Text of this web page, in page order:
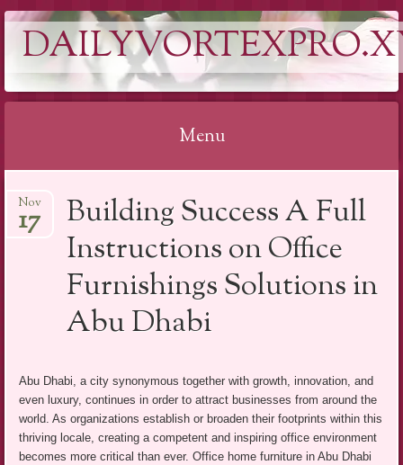
Menu
to
content
Building Success A Full
Instructions on Office
Furnishings Solutions in
Abu Dhabi
Nov
17
Abu Dhabi, a city synonymous together with growth, innovation, and
even luxury, continues in order to attract businesses from around the
world. As organizations establish or broaden their footprints within this
thriving locale, creating a competent and inspiring office environment
becomes more critical than ever. Office home furniture in Abu Dhabi